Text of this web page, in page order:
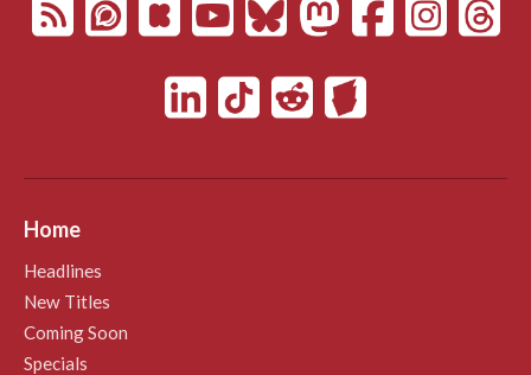
Home
Headlines
New Titles
Coming Soon
Specials